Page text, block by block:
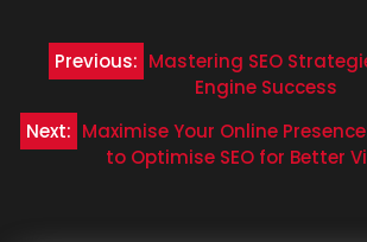
Post
navigation
Previous: Mastering SEO
Engine Success
Next: Maximise Your Online
to Optimise SEO for Better